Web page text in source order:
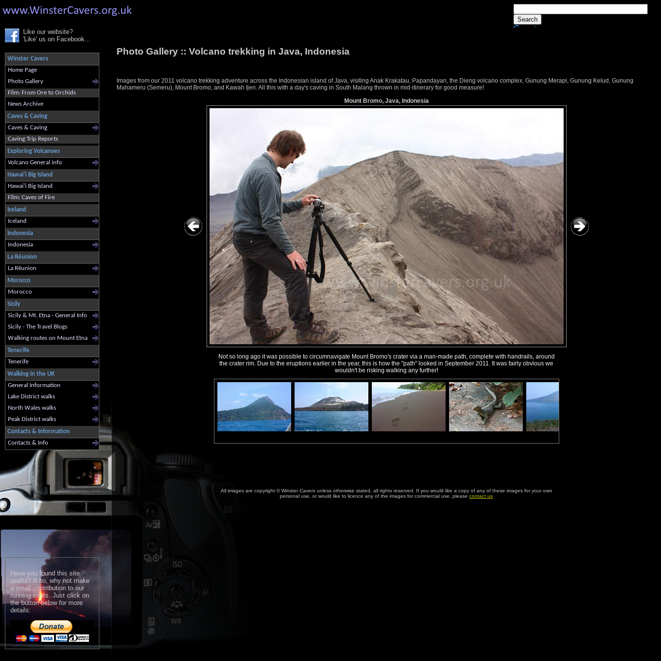
Like our website?
'Like' us on Facebook...
Winster Cavers
Home Page
Photo Gallery
Film: From Ore to Orchids
News Archive
Caves & Caving
Caves & Caving
Caving Trip Reports
Exploring Volcanoes
Volcano General info
Hawai'i Big Island
Hawai'i Big Island
Film: Caves of Fire
Iceland
Iceland
Indonesia
Indonesia
La Réunion
La Réunion
Morocco
Morocco
Sicily
Sicily & Mt. Etna - General Info
Sicily - The Travel Blogs
Walking routes on Mount Etna
Tenerife
Tenerife
Walking in the UK
General Information
Lake District walks
North Wales walks
Peak District walks
Contacts & Information
Contacts & Info
Have you found this site
useful? If so, why not make
a small contribution to our
running costs. Just click on
the button below for more
details:
Photo Gallery :: Volcano trekking in Java, Indonesia
Images from our 2011 volcano trekking adventure across the Indonesian island of Java, visiting Anak Krakatau, Papandayan, the Dieng volcano complex, Gunung Merapi, Gunung Kelud, Gunung
Mahameru (Semeru), Mount Bromo, and Kawah Ijen. All this with a day's caving in South Malang thrown in mid-itinerary for good measure!
Mount Bromo, Java, Indonesia
Not so long ago it was possible to circumnavigate Mount Bromo's crater via a man-made path, complete with handrails, around
the crater rim. Due to the eruptions earlier in the year, this is how the "path" looked in September 2011. It was fairly obvious we
wouldn't be risking walking any further!
All images are copyright © Winster Cavers unless otherwise stated, all rights reserved. If you would like a copy of any of these images for your own
personal use, or would like to licence any of the images for commercial use, please contact us